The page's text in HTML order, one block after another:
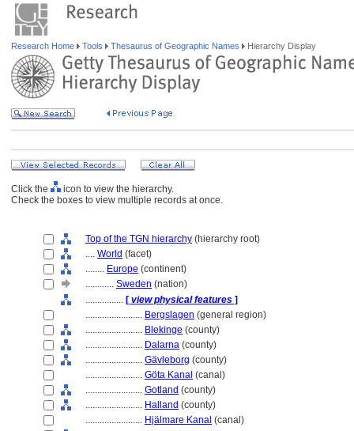
Research Home Tools Thesaurus of Geographic Names Hierarchy Display
Click the
icon to view the hierarchy.
Check the boxes to view multiple records at once.
Top of the TGN hierarchy (hierarchy root)
.... World (facet)
........ Europe (continent)
............ Sweden (nation)
................ [ view physical features ]
........................ Bergslagen (general region)
........................ Blekinge (county)
........................ Dalarna (county)
........................ Gävleborg (county)
........................ Göta Kanal (canal)
........................ Gotland (county)
........................ Halland (county)
........................ Hjälmare Kanal (canal)